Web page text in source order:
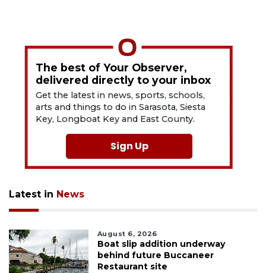
The best of Your Observer,
delivered directly to your inbox
Get the latest in news, sports, schools,
arts and things to do in Sarasota, Siesta
Key, Longboat Key and East County.
Sign Up
Latest in News
August 6, 2026
Boat slip addition underway
behind future Buccaneer
Restaurant site